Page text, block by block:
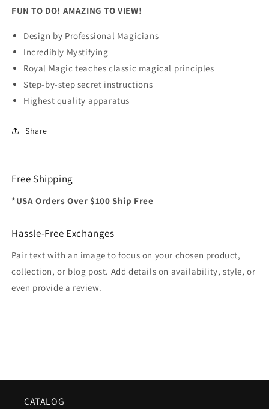
FUN TO DO! AMAZING TO VIEW!
Design by Professional Magicians
Incredibly Mystifying
Royal Magic teaches classic magical principles
Step-by-step secret instructions
Highest quality apparatus
Share
Free Shipping
*USA Orders Over $100 Ship Free
Hassle-Free Exchanges
Pair text with an image to focus on your chosen product,
collection, or blog post. Add details on availability, style, or
even provide a review.
CATALOG